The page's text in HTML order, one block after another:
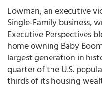
Lowman, an executive
Single-Family business,
Executive Perspectives
home owning Baby
largest generation in
quarter of the U.S.
thirds of its housing